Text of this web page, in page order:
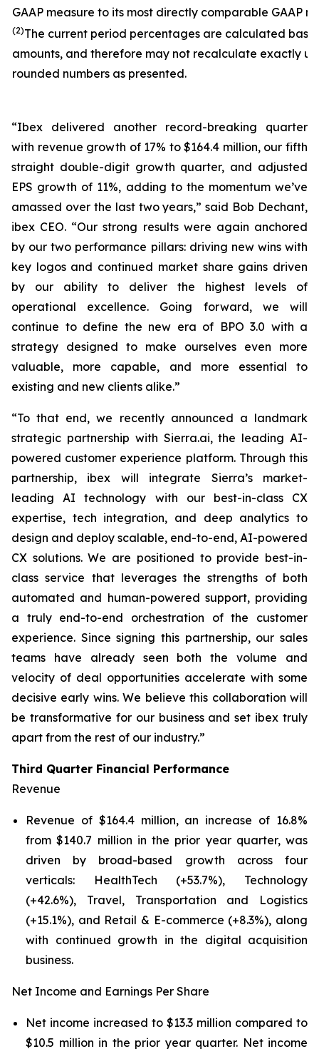
GAAP measure to its most directly comparable GAAP
(2)The current period percentages are calculated
amounts, and therefore may not recalculate exactly
rounded numbers as presented.
“Ibex delivered another record-breaking quarter
with revenue growth of 17% to $164.4 million, our fifth
straight double-digit growth quarter, and adjusted
EPS growth of 11%, adding to the momentum we’ve
amassed over the last two years,” said Bob Dechant,
ibex CEO. “Our strong results were again anchored
by our two performance pillars: driving new wins with
key logos and continued market share gains driven
by our ability to deliver the highest levels of
operational excellence. Going forward, we will
continue to define the new era of BPO 3.0 with a
strategy designed to make ourselves even more
valuable, more capable, and more essential to
existing and new clients alike.”
“To that end, we recently announced a landmark
strategic partnership with Sierra.ai, the leading AI-
powered customer experience platform. Through this
partnership, ibex will integrate Sierra’s market-
leading AI technology with our best-in-class CX
expertise, tech integration, and deep analytics to
design and deploy scalable, end-to-end, AI-powered
CX solutions. We are positioned to provide best-in-
class service that leverages the strengths of both
automated and human-powered support, providing
a truly end-to-end orchestration of the customer
experience. Since signing this partnership, our sales
teams have already seen both the volume and
velocity of deal opportunities accelerate with some
decisive early wins. We believe this collaboration will
be transformative for our business and set ibex truly
apart from the rest of our industry.”
Third Quarter Financial Performance
Revenue
Revenue of $164.4 million, an increase of 16.8%
from $140.7 million in the prior year quarter, was
driven by broad-based growth across four
verticals: HealthTech (+53.7%), Technology
(+42.6%), Travel, Transportation and Logistics
(+15.1%), and Retail & E-commerce (+8.3%), along
with continued growth in the digital acquisition
business.
Net Income and Earnings Per Share
Net income increased to $13.3 million compared to
$10.5 million in the prior year quarter. Net income